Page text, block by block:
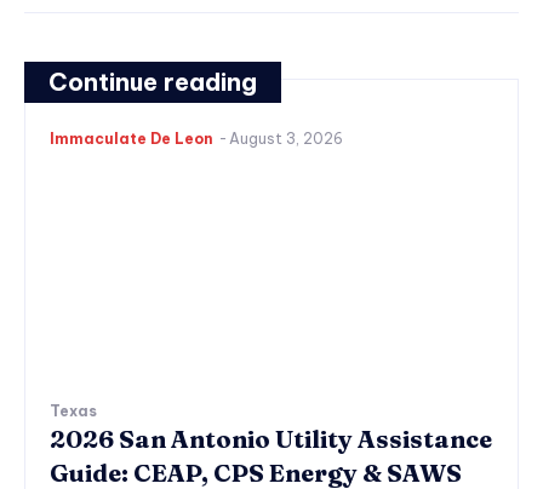
Continue reading
Immaculate De Leon - August 3, 2026
Texas
2026 San Antonio Utility Assistance
Guide: CEAP, CPS Energy & SAWS